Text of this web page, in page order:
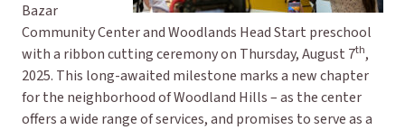
Bazar
Community Center and Woodlands Head Start preschool
with a ribbon cutting ceremony on Thursday, August 7th,
2025. This long-awaited milestone marks a new chapter
for the neighborhood of Woodland Hills – as the center
offers a wide range of services, and promises to serve as a